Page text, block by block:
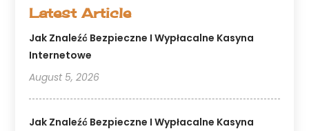
Latest Article
Jak Znaleźć Bezpieczne I Wypłacalne Kasyna
Internetowe
August 5, 2026
Jak Znaleźć Bezpieczne I Wypłacalne Kasyna